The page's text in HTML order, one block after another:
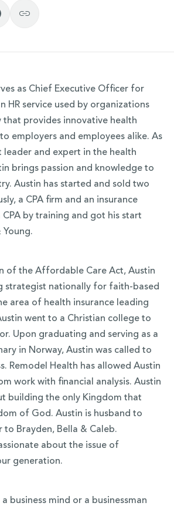
as Chief Executive Officer for
HR service used by organizations
that provides innovative health
employers and employees alike. As
leader and expert in the health
brings passion and knowledge to
Austin has started and sold two
a CPA firm and an insurance
CPA by training and got his start
of the Affordable Care Act, Austin
strategist nationally for faith-based
area of health insurance leading
went to a Christian college to
Upon graduating and serving as a
in Norway, Austin was called to
Remodel Health has allowed Austin
work with financial analysis. Austin
building the only Kingdom that
of God. Austin is husband to
to Brayden, Bella & Caleb.
about the issue of
generation.
business mind or a businessman